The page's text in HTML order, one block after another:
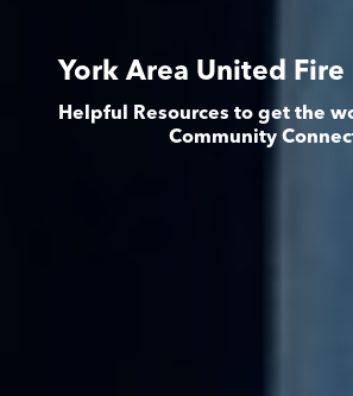
York Area United Fire
Helpful Resources to get the
Community